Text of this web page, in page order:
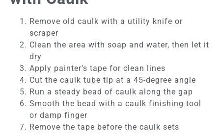
Remove old caulk with a utility knife or
scraper
Clean the area with soap and water, then let it
dry
Apply painter’s tape for clean lines
Cut the caulk tube tip at a 45-degree angle
Run a steady bead of caulk along the gap
Smooth the bead with a caulk finishing tool
or damp finger
Remove the tape before the caulk sets